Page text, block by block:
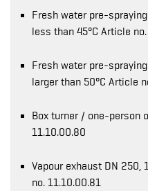
Fresh water pre-
less than 45°C Article
Fresh water pre-
larger than 50°C Article
Box turner / one-person
11.10.00.80
Vapour exhaust DN 250,
no. 11.10.00.81